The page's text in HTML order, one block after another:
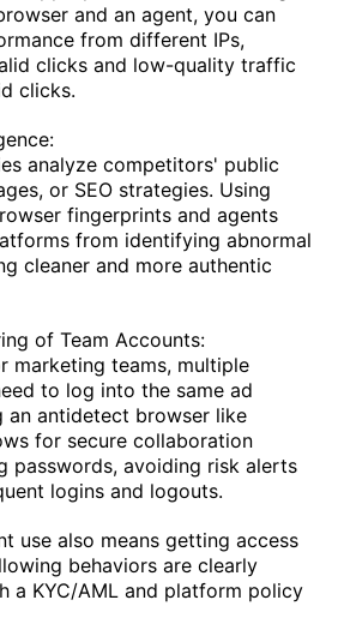
and an agent, you can
from different IPs,
clicks and low-quality traffic
clicks.
analyze competitors' public
or SEO strategies. Using
fingerprints and agents
from identifying abnormal
cleaner and more authentic
of Team Accounts:
marketing teams, multiple
to log into the same ad
an antidetect browser like
for secure collaboration
passwords, avoiding risk alerts
logins and logouts.
use also means getting access
behaviors are clearly
a KYC/AML and platform policy